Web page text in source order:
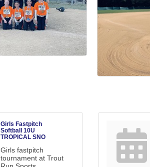
Girls Fastpitch
Softball 10U
TROPICAL SNO
Girls fastpitch
tournament at Trout